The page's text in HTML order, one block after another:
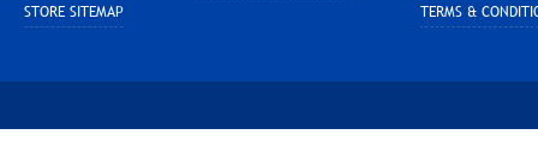
STORE SITEMAP
TERMS &